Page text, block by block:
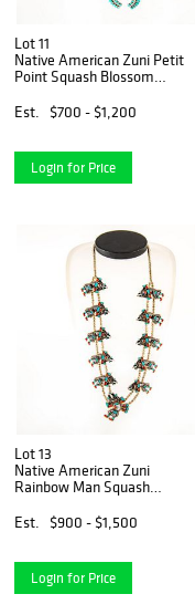
Lot 11
Native American Zuni Petit
Point Squash Blossom
Est.
$700 - $1,200
Login for Price
Lot 13
Native American Zuni
Rainbow Man Squash
Est.
$900 - $1,500
Login for Price